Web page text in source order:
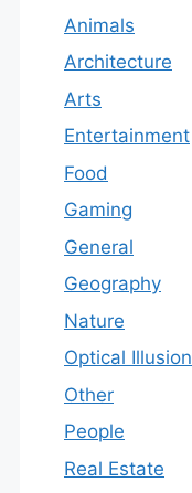
Animals
Architecture
Arts
Entertainment
Food
Gaming
General
Geography
Nature
Optical Illusion
Other
People
Real Estate